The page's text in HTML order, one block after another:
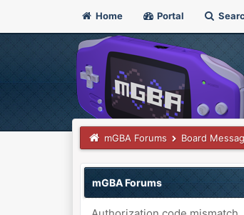
Home Portal
mGBA Forums Board
mGBA Forums